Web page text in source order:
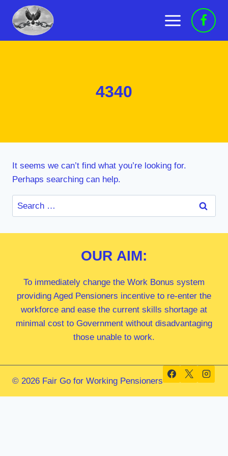
content
4340
It seems we can’t find what you’re looking for.
Perhaps searching can help.
Search
for:
OUR AIM:
To immediately change the Work Bonus system
providing Aged Pensioners incentive to re-enter the
workforce and ease the current skills shortage at
minimal cost to Government without disadvantaging
those unable to work.
© 2026 Fair Go for Working Pensioners